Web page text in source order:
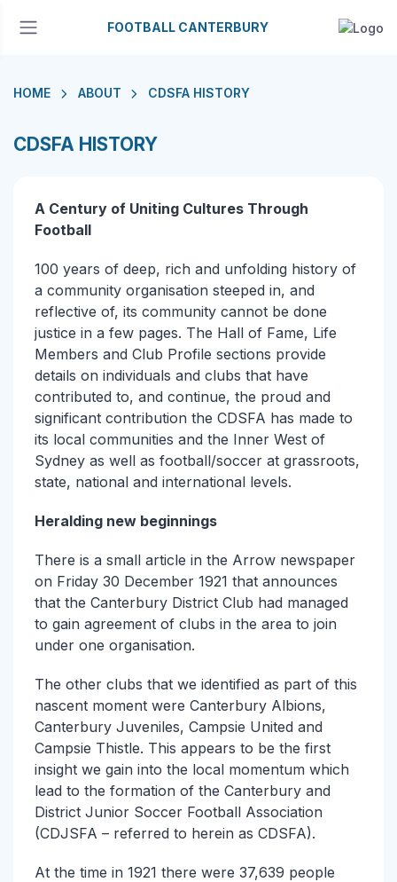
FOOTBALL CANTERBURY
HOME ABOUT CDSFA HISTORY
CDSFA HISTORY
A Century of Uniting Cultures Through
Football
100 years of deep, rich and unfolding history of
a community organisation steeped in, and
reflective of, its community cannot be done
justice in a few pages. The Hall of Fame, Life
Members and Club Profile sections provide
details on individuals and clubs that have
contributed to, and continue, the proud and
significant contribution the CDSFA has made to
its local communities and the Inner West of
Sydney as well as football/soccer at grassroots,
state, national and international levels.
Heralding new beginnings
There is a small article in the Arrow newspaper
on Friday 30 December 1921 that announces
that the Canterbury District Club had managed
to gain agreement of clubs in the area to join
under one organisation.
The other clubs that we identified as part of this
nascent moment were Canterbury Albions,
Canterbury Juveniles, Campsie United and
Campsie Thistle. This appears to be the first
insight we gain into the local momentum which
lead to the formation of the Canterbury and
District Junior Soccer Football Association
(CDJSFA – referred to herein as CDSFA).
At the time in 1921 there were 37,639 people